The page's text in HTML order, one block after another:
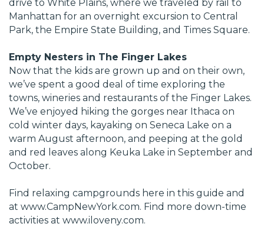
drive to White Plains, where we traveled by rail to
Manhattan for an overnight excursion to Central
Park, the Empire State Building, and Times Square.
Empty Nesters in The Finger Lakes
Now that the kids are grown up and on their own,
we’ve spent a good deal of time exploring the
towns, wineries and restaurants of the Finger Lakes.
We’ve enjoyed hiking the gorges near Ithaca on
cold winter days, kayaking on Seneca Lake on a
warm August afternoon, and peeping at the gold
and red leaves along Keuka Lake in September and
October.
Find relaxing campgrounds here in this guide and
at www.CampNewYork.com. Find more down-time
activities at www.iloveny.com.